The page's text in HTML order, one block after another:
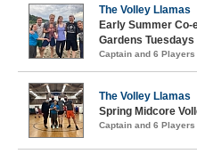
The Volley Llamas
Early Summer Co-
Gardens Tuesdays
Captain and 6 Players
The Volley Llamas
Spring Midcore
Captain and 6 Players